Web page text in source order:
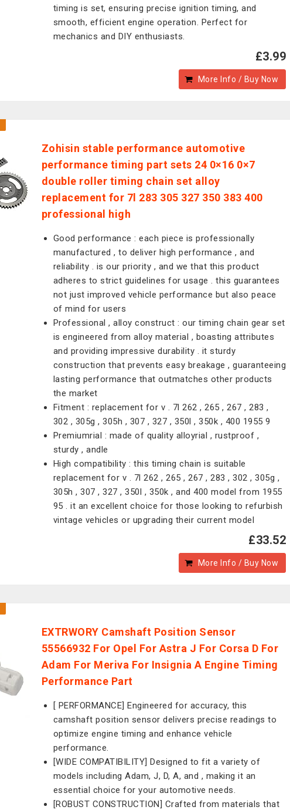
timing is set, ensuring precise ignition timing, and
smooth, efficient engine operation. Perfect for
mechanics and DIY enthusiasts.
£3.99
More Info / Buy Now
Zohisin stable performance automotive
performance timing part sets 24 0×16 0×7
double roller timing chain set alloy
replacement for 7l 283 305 327 350 383 400
professional high
Good performance : each piece is professionally
manufactured , to deliver high performance , and
reliability . is our priority , and we that this product
adheres to strict guidelines for usage . this guarantees
not just improved vehicle performance but also peace
of mind for users
Professional , alloy construct : our timing chain gear set
is engineered from alloy material , boasting attributes
and providing impressive durability . it sturdy
construction that prevents easy breakage , guaranteeing
lasting performance that outmatches other products
the market
Fitment : replacement for v . 7l 262 , 265 , 267 , 283 ,
302 , 305g , 305h , 307 , 327 , 350l , 350k , 400 1955 9
Premiumrial : made of quality alloyrial , rustproof ,
sturdy , andle
High compatibility : this timing chain is suitable
replacement for v . 7l 262 , 265 , 267 , 283 , 302 , 305g ,
305h , 307 , 327 , 350l , 350k , and 400 model from 1955
95 . it an excellent choice for those looking to refurbish
vintage vehicles or upgrading their current model
£33.52
More Info / Buy Now
EXTRWORY Camshaft Position Sensor
55566932 For Opel For Astra J For Corsa D For
Adam For Meriva For Insignia A Engine Timing
Performance Part
[ PERFORMANCE] Engineered for accuracy, this
camshaft position sensor delivers precise readings to
optimize engine timing and enhance vehicle
performance.
[WIDE COMPATIBILITY] Designed to fit a variety of
models including Adam, J, D, A, and , making it an
essential choice for your automotive needs.
[ROBUST CONSTRUCTION] Crafted from materials that